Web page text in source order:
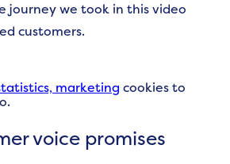
journey we took in this video
customers.
marketing cookies to
voice promises